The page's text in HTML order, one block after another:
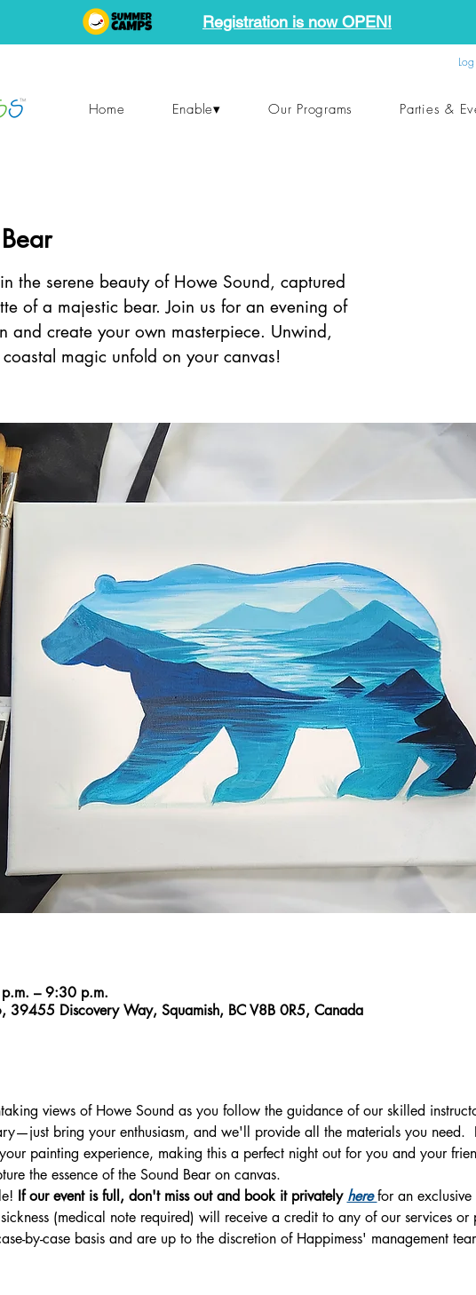
Registration is now OPEN!
Home Enable▾ Our Programs Parties &
the serene beauty of Howe Sound, captured
of a majestic bear. Join us for an evening of
and create your own masterpiece. Unwind,
magic unfold on your canvas!
– 9:30 p.m.
39455 Discovery Way, Squamish, BC V8B 0R5, Canada
views of Howe Sound as you follow the guidance of our skilled
bring your enthusiasm, and we'll provide all the materials you need.
painting experience, making this a perfect night out for you and your
the essence of the Sound Bear on canvas.
If our event is full, don't miss out and book it privately here for an
(medical note required) will receive a credit to any of our services or
by-case basis and are up to the discretion of Happimess' management